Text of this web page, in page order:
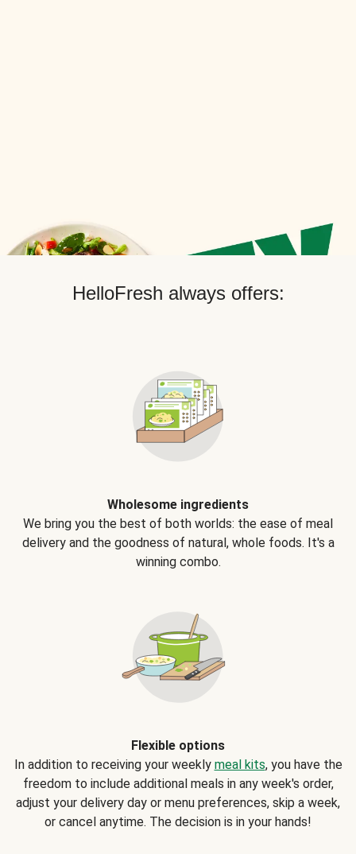
HelloFresh always offers:
Wholesome ingredients
We bring you the best of both worlds: the ease of meal
delivery and the goodness of natural, whole foods. It's a
winning combo.
Flexible options
In addition to receiving your weekly meal kits, you have the
freedom to include additional meals in any week's order,
adjust your delivery day or menu preferences, skip a week,
or cancel anytime. The decision is in your hands!